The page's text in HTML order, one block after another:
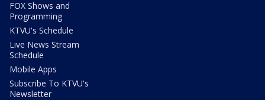
FOX Shows and
Programming
KTVU's Schedule
Live News Stream
Schedule
Mobile Apps
Subscribe To KTVU's
Newsletter